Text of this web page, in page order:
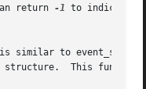
return
-1 to indicate
similar to
This